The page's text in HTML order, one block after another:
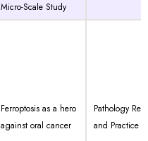
Micro-Scale Study
Ferroptosis as a hero
against oral cancer
Pathology
and Practice